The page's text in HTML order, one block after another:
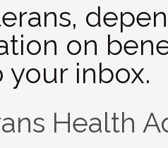
on
your inbox.
Health